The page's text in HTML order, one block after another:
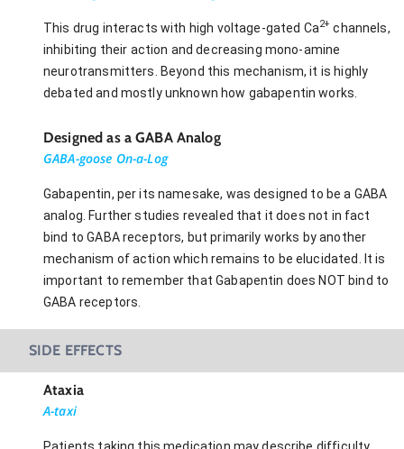
This drug interacts with high voltage-gated Ca2+ channels,
inhibiting their action and decreasing mono-amine
neurotransmitters. Beyond this mechanism, it is highly
debated and mostly unknown how gabapentin works.
Designed as a GABA Analog
GABA-goose On-a-Log
Gabapentin, per its namesake, was designed to be a GABA
analog. Further studies revealed that it does not in fact
bind to GABA receptors, but primarily works by another
mechanism of action which remains to be elucidated. It is
important to remember that Gabapentin does NOT bind to
GABA receptors.
SIDE EFFECTS
Ataxia
A-taxi
Patients taking this medication may describe difficulty